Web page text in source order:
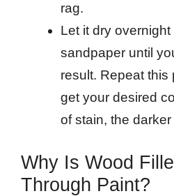
rag.
Let it dry
sandpaper until
result. Repeat this
get your desired
of stain, the darker
Why Is Wood
Through Paint?